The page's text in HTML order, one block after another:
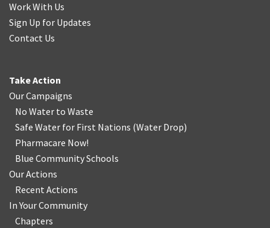
Work With Us
Sign Up for Updates
Contact Us
Take Action
Our Campaigns
No Water to Waste
Safe Water for First Nations (Water Drop)
Pharmacare Now!
Blue Community Schools
Our Actions
Recent Actions
In Your Community
Chapters